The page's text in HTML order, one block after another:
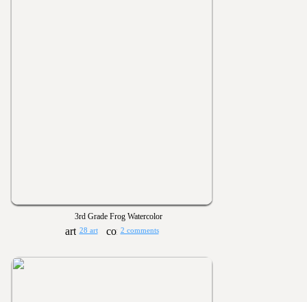
3rd Grade Frog Watercolor
28 art 2 comments